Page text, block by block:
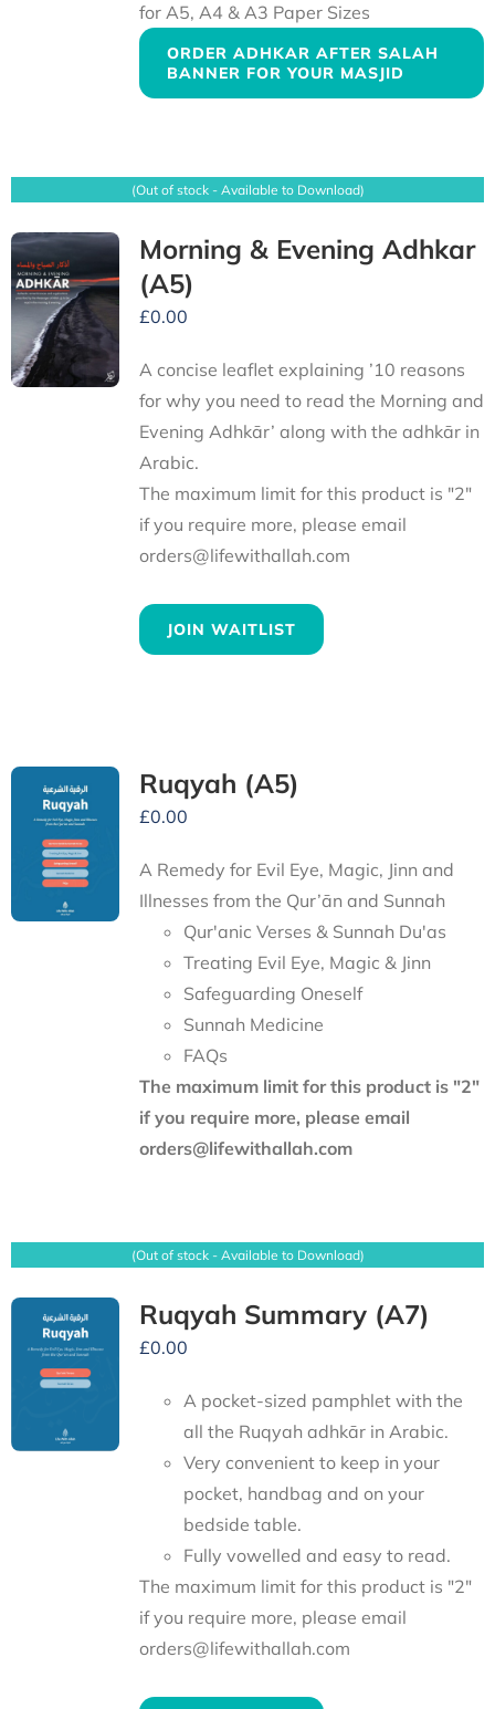
for A5, A4 & A3 Paper Sizes
ORDER ADHKAR AFTER SALAH
BANNER FOR YOUR MASJID
(Out of stock - Available to Download)
Morning & Evening Adhkar
(A5)
£0.00
A concise leaflet explaining ’10 reasons
for why you need to read the Morning and
Evening Adhkār’ along with the adhkār in
Arabic.
The maximum limit for this product is "2"
if you require more, please email
orders@lifewithallah.com
JOIN WAITLIST
Ruqyah (A5)
£0.00
A Remedy for Evil Eye, Magic, Jinn and
Illnesses from the Qur’ān and Sunnah
Qur'anic Verses & Sunnah Du'as
Treating Evil Eye, Magic & Jinn
Safeguarding Oneself
Sunnah Medicine
FAQs
The maximum limit for this product is "2"
if you require more, please email
orders@lifewithallah.com
(Out of stock - Available to Download)
Ruqyah Summary (A7)
£0.00
A pocket-sized pamphlet with the
all the Ruqyah adhkār in Arabic.
Very convenient to keep in your
pocket, handbag and on your
bedside table.
Fully vowelled and easy to read.
The maximum limit for this product is "2"
if you require more, please email
orders@lifewithallah.com